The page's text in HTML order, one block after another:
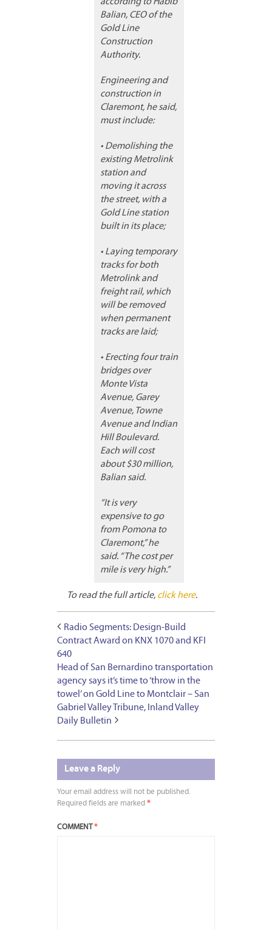
Balian, CEO of the
Gold Line
Construction
Authority.
Engineering and
construction in
Claremont, he said,
must include:
• Demolishing the
existing Metrolink
station and
moving it across
the street, with a
Gold Line station
built in its place;
• Laying temporary
tracks for both
Metrolink and
freight rail, which
will be removed
when permanent
tracks are laid;
• Erecting four train
bridges over
Monte Vista
Avenue, Garey
Avenue, Towne
Avenue and Indian
Hill Boulevard.
Each will cost
about $30 million,
Balian said.
“It is very
expensive to go
from Pomona to
Claremont,” he
said. “The cost per
mile is very high.”
To read the full article, click here.
Radio Segments: Design-Build
Contract Award on KNX 1070 and KFI
640
Head of San Bernardino transportation
agency says it’s time to ‘throw in the
towel’ on Gold Line to Montclair – San
Gabriel Valley Tribune, Inland Valley
Daily Bulletin
Leave a Reply
Your email address will not be published.
Required fields are marked *
COMMENT *